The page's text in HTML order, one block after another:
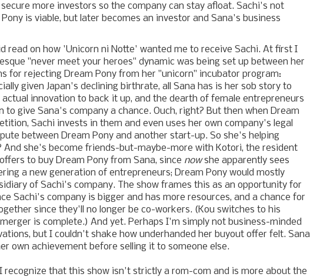
more investors so the company can stay afloat. Sachi's not
is viable, but later becomes an investor and Sana's business
read on how 'Unicorn ni Notte' wanted me to receive Sachi. At first I
"never meet your heroes" dynamic was being set up between her
for rejecting Dream Pony from her "unicorn" incubator program:
given Japan's declining birthrate, all Sana has is her sob story to
innovation to back it up, and the dearth of female entrepreneurs
to give Sana's company a chance. Ouch, right? But then when Dream
Sachi invests in them and even uses her own company's legal
between Dream Pony and another start-up. So she's helping
And she's become friends-but-maybe-more with Kotori, the resident
to buy Dream Pony from Sana, since nowshe apparently sees
a new generation of entrepreneurs; Dream Pony would mostly
of Sachi's company. The show frames this as an opportunity for
Sachi's company is bigger and has more resources, and a chance for
since they'll no longer be co-workers. (Kou switches to his
is complete.) And yet. Perhaps I'm simply not business-minded
but I couldn't shake how underhanded her buyout offer felt. Sana
own achievement before selling it to someone else.
recognize that this show isn't strictly a rom-com and is more about the